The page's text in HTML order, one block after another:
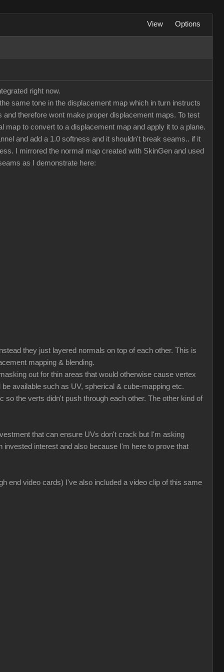
View Options
right now.
same tone in the displacement map which in turn instructs
therefore wont make proper displacement maps. To test
map to convert to a displacement map and apply it to a plane.
and add a 1.0 softness and it shouldn't break seams.. if it
I mirrored the normal map created with SkinGen and used
as I demonstrate here:
they just layered normals on top of each other. This is
mapping & blending.
out for thin areas that would otherwise cause vertex
available such as UV, spherical & cube-mapping etc.
the verts didn't push through each other. The other kind of
that can ensure UVs don't crack but I'm asking
interest and also because I'm here to prove that
end video cards) I've also included a video clip of this same